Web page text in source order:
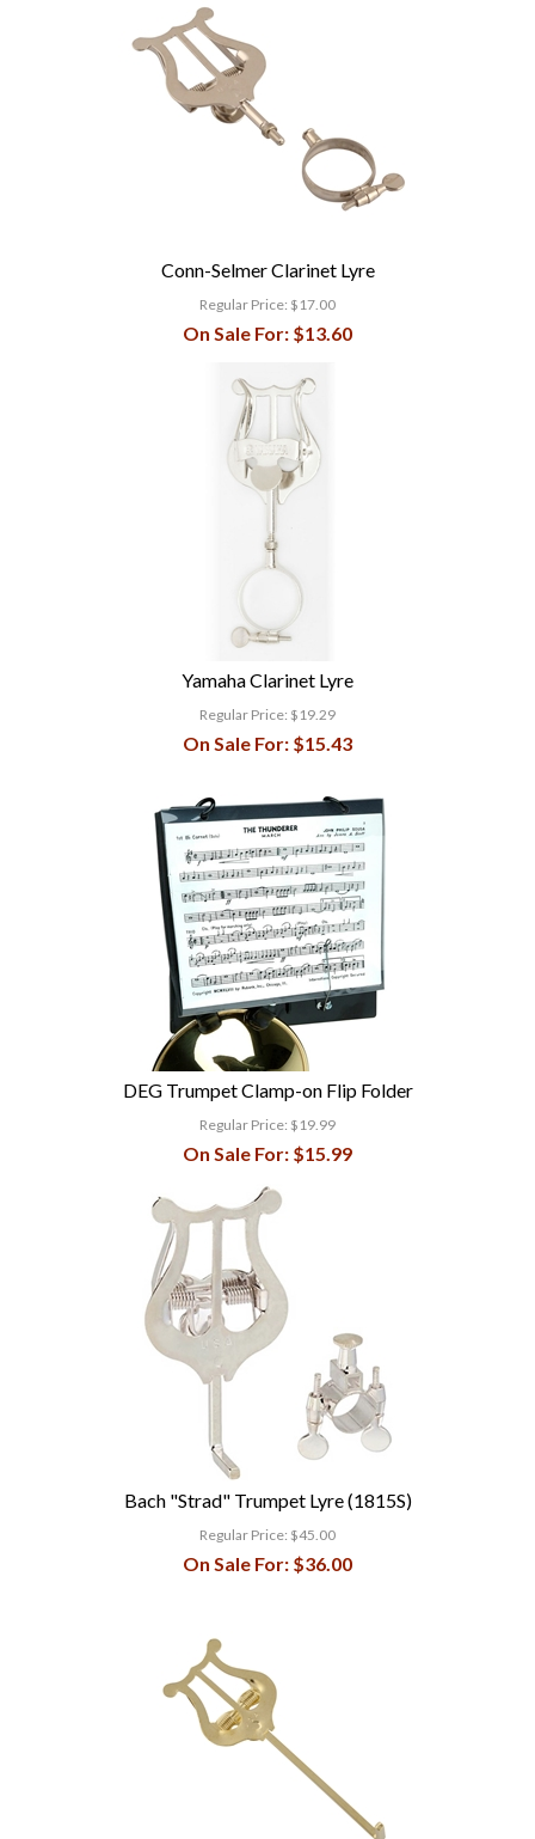
Conn-Selmer Clarinet Lyre
Regular Price: $17.00
On Sale For: $13.60
Yamaha Clarinet Lyre
Regular Price: $19.29
On Sale For: $15.43
DEG Trumpet Clamp-on Flip Folder
Regular Price: $19.99
On Sale For: $15.99
Bach "Strad" Trumpet Lyre (1815S)
Regular Price: $45.00
On Sale For: $36.00